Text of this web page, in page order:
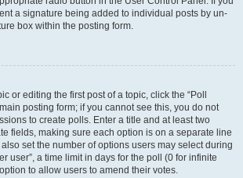
a signature being added to individual posts by un-
box within the posting form.
or editing the first post of a topic, click the “Poll
posting form; if you cannot see this, you do not
to create polls. Enter a title and at least two
fields, making sure each option is on a separate line
set the number of options users may select during
user”, a time limit in days for the poll (0 for infinite
to allow users to amend their votes.